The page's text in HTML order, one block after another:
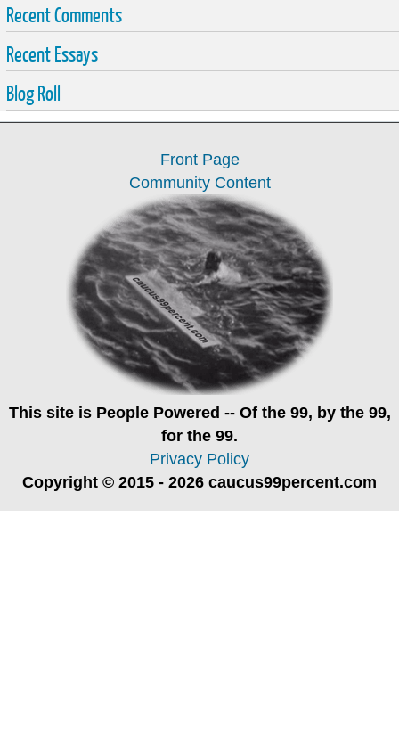
Recent Comments
Recent Essays
Blog Roll
Front Page
Community Content
This site is People Powered -- Of the 99, by the 99,
for the 99.
Privacy Policy
Copyright © 2015 - 2026 caucus99percent.com